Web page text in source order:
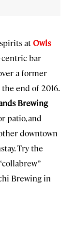
atOwls
centric bar
a former
end of 2016.
Brewing
patio, and
downtown
Try the
Brewing in